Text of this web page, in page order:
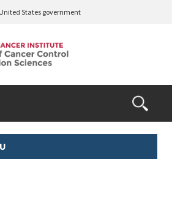
States government
Open
the
Form
Search